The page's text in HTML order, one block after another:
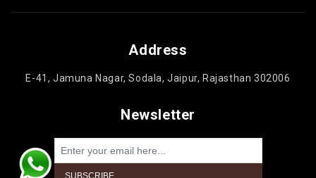
Address
E-41, Jamuna Nagar, Sodala, Jaipur, Rajasthan 302006
Newsletter